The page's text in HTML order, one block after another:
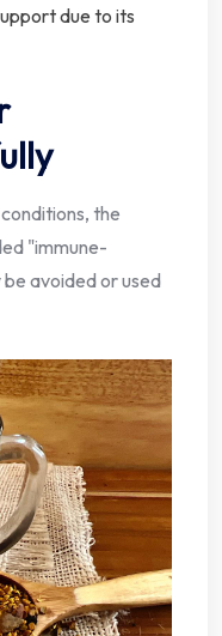
due to its
the
"immune-
avoided or used